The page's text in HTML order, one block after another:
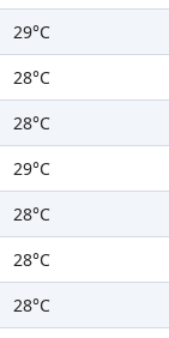
29°C
28°C
28°C
29°C
28°C
28°C
28°C